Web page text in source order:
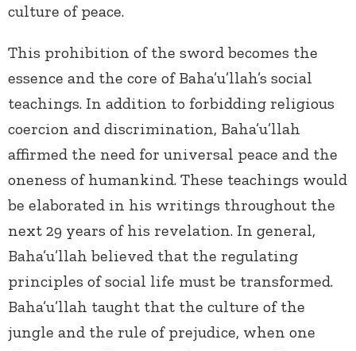
culture of peace.
This prohibition of the sword becomes the
essence and the core of Baha’u’llah’s social
teachings. In addition to forbidding religious
coercion and discrimination, Baha’u’llah
affirmed the need for universal peace and the
oneness of humankind. These teachings would
be elaborated in his writings throughout the
next 29 years of his revelation. In general,
Baha’u’llah believed that the regulating
principles of social life must be transformed.
Baha’u’llah taught that the culture of the
jungle and the rule of prejudice, when one